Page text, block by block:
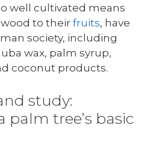
well cultivated means
to their fruits, have
society, including
wax, palm syrup,
coconut products.
study:
palm tree’s basic